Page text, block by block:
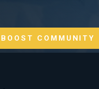
BOOST COMMUNITY